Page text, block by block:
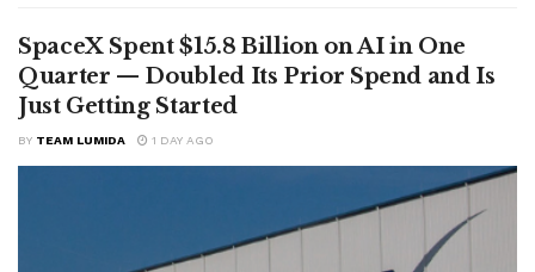
SpaceX Spent $15.8 Billion on AI in One
Quarter — Doubled Its Prior Spend and Is
Just Getting Started
BY TEAM LUMIDA 1 DAY AGO